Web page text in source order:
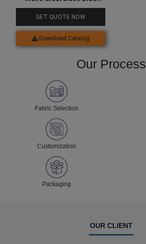
Basketball Tee
GET QUOTE NOW
Download Catalog
Our Process
Fabric Selection
Customization
Packaging
OUR CLIENT